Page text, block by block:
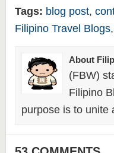
Tags: blog post,
Filipino Travel Blogs,
About
(FBW)
Filipino
purpose is to unite